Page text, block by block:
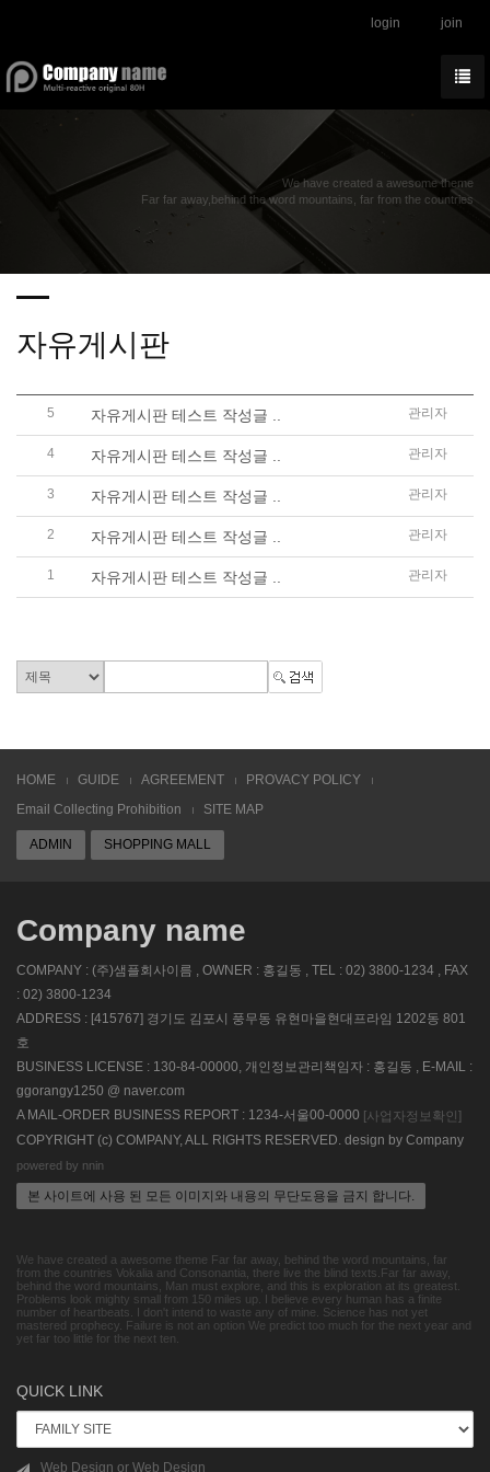
login join
We have created a awesome theme
Far far away,behind the word mountains, far from the countries
자유게시판
5 자유게시판 테스트 작성글 .. 관리자
4 자유게시판 테스트 작성글 .. 관리자
3 자유게시판 테스트 작성글 .. 관리자
2 자유게시판 테스트 작성글 .. 관리자
1 자유게시판 테스트 작성글 .. 관리자
HOME GUIDE AGREEMENT
PROVACY POLICY
Email Collecting Prohibition
SITE MAP
ADMIN SHOPPING MALL
Company name
COMPANY : (주)샘플회사이름 , OWNER : 홍길동 , TEL : 02) 3800-1234 , FAX
: 02) 3800-1234
ADDRESS : [415767] 경기도 김포시 풍무동 유현마을현대프라임 1202동 801
호
BUSINESS LICENSE : 130-84-00000, 개인정보관리책임자 : 홍길동 , E-MAIL :
ggorangy1250 @ naver.com
A MAIL-ORDER BUSINESS REPORT : 1234-서울00-0000 [사업자정보확인]
COPYRIGHT (c) COMPANY, ALL RIGHTS RESERVED. design by Company
powered by nnin
본 사이트에 사용 된 모든 이미지와 내용의 무단도용을 금지 합니다.
We have created a awesome theme Far far away, behind the word mountains, far
from the countries Vokalia and Consonantia, there live the blind texts.Far far away,
behind the word mountains, Man must explore, and this is exploration at its greatest.
Problems look mighty small from 150 miles up. I believe every human has a finite
number of heartbeats. I don't intend to waste any of mine. Science has not yet
mastered prophecy. Failure is not an option We predict too much for the next year and
yet far too little for the next ten.
QUICK LINK
Web Design or Web Design